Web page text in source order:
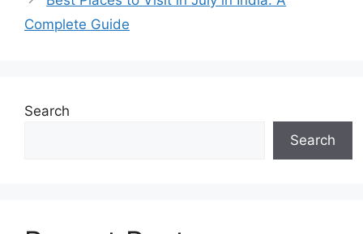
Complete Guide
Search
Search